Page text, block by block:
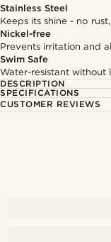
Stainless Steel
Keeps its shine - no
Nickel-free
Prevents irritation and
Swim Safe
Water-resistant without
DESCRIPTION
SPECIFICATIONS
CUSTOMER REVIEWS